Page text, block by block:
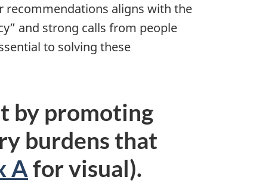
recommendations aligns with the
and strong calls from people
to solving these
by promoting
burdens that
Afor visual).